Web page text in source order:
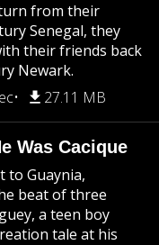
from their
Senegal, they
their friends back
Newark.
27.11 MB
Was Cacique
to Guaynia,
beat of three
a teen boy
tale at his